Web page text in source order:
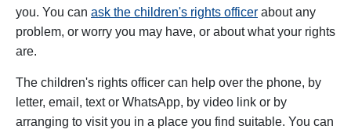
you. You can ask the children's rights officer about any
problem, or worry you may have, or about what your rights
are.
The children's rights officer can help over the phone, by
letter, email, text or WhatsApp, by video link or by
arranging to visit you in a place you find suitable. You can